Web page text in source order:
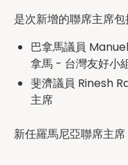
是次新增的聯席主席包
巴拿馬議員
拿馬 - 台灣友好小
斐濟議員 Rinesh
主席
新任羅馬尼亞聯席主